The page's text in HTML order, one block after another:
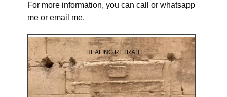
For more information, you can call or whatsapp
me or email me.
HEALING RETRAITE